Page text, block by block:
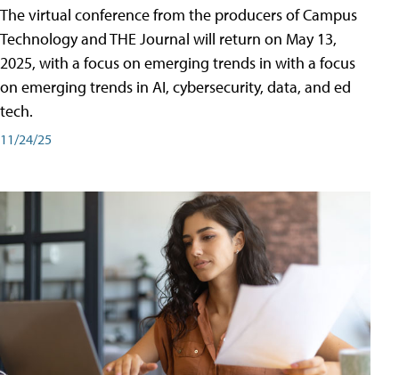
The virtual conference from the producers of Campus
Technology and THE Journal will return on May 13,
2025, with a focus on emerging trends in with a focus
on emerging trends in AI, cybersecurity, data, and ed
tech.
11/24/25